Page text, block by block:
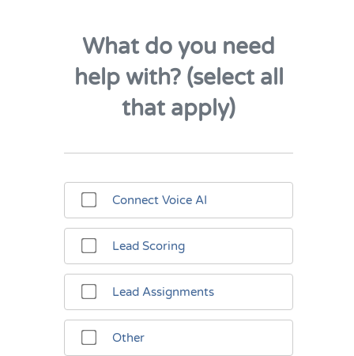
What do you need
help with? (select all
that apply)
Connect Voice AI
Lead Scoring
Lead Assignments
Other